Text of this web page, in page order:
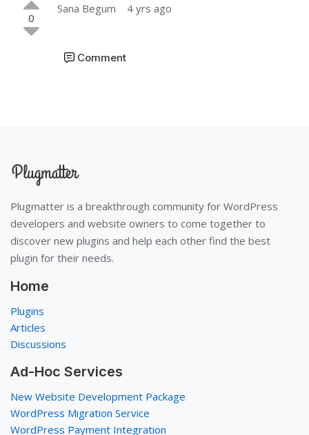
0
Sana Begum 4 yrs ago
Comment
Plugmatter is a breakthrough community for WordPress
developers and website owners to come together to
discover new plugins and help each other find the best
plugin for their needs.
Home
Plugins
Articles
Discussions
Ad-Hoc Services
New Website Development Package
WordPress Migration Service
WordPress Payment Integration